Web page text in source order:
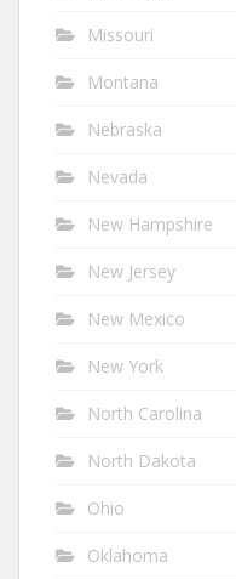
Missouri
Montana
Nebraska
Nevada
New Hampshire
New Jersey
New Mexico
New York
North Carolina
North Dakota
Ohio
Oklahoma